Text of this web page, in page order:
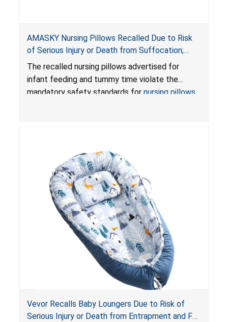
AMASKY Nursing Pillows Recalled Due to Risk
of Serious Injury or Death from Suffocation;
Violate Mandatory Standards for Nursing Pillows
and Infant Support Cushions; Sold on Amazon by
Pretty-Life
The recalled nursing pillows advertised for
infant feeding and tummy time violate the
mandatory safety standards for nursing pillows
Vevor Recalls Baby Loungers Due to Risk of
Serious Injury or Death from Entrapment and Fall